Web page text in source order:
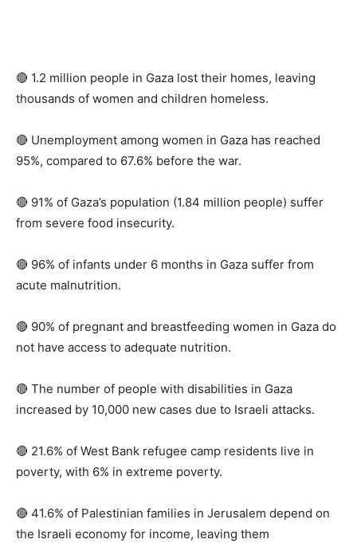
🔴 1.2 million people in Gaza lost their homes, leaving
thousands of women and children homeless.
🔴 Unemployment among women in Gaza has reached
95%, compared to 67.6% before the war.
🔴 91% of Gaza’s population (1.84 million people) suffer
from severe food insecurity.
🔴 96% of infants under 6 months in Gaza suffer from
acute malnutrition.
🔴 90% of pregnant and breastfeeding women in Gaza do
not have access to adequate nutrition.
🔴 The number of people with disabilities in Gaza
increased by 10,000 new cases due to Israeli attacks.
🔴 21.6% of West Bank refugee camp residents live in
poverty, with 6% in extreme poverty.
🔴 41.6% of Palestinian families in Jerusalem depend on
the Israeli economy for income, leaving them